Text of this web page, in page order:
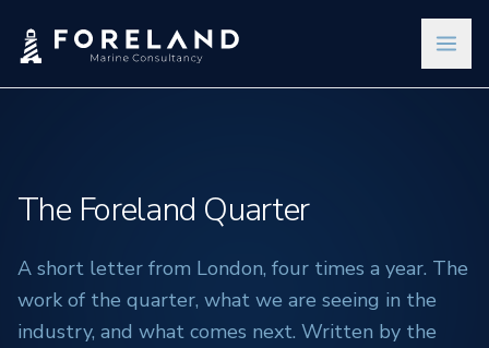
The Foreland Quarter
A short letter from London, four times a year. The
work of the quarter, what we are seeing in the
industry, and what comes next. Written by the